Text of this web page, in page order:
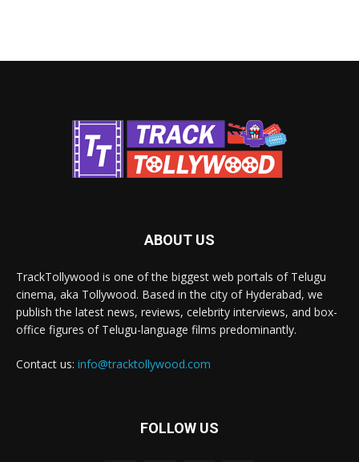
ABOUT US
TrackTollywood is one of the biggest web portals of Telugu
cinema, aka Tollywood. Based in the city of Hyderabad, we
publish the latest news, reviews, celebrity interviews, and box-
office figures of Telugu-language films predominantly.
Contact us: info@tracktollywood.com
FOLLOW US